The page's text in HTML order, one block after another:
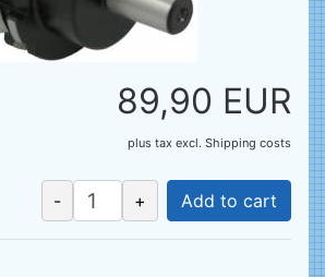
89,90 EUR
plus tax excl. Shipping costs
- + Add to cart